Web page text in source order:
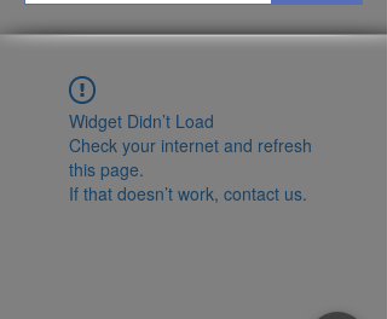
Widget Didn’t Load
Check your internet and refresh
this page.
If that doesn’t work, contact us.